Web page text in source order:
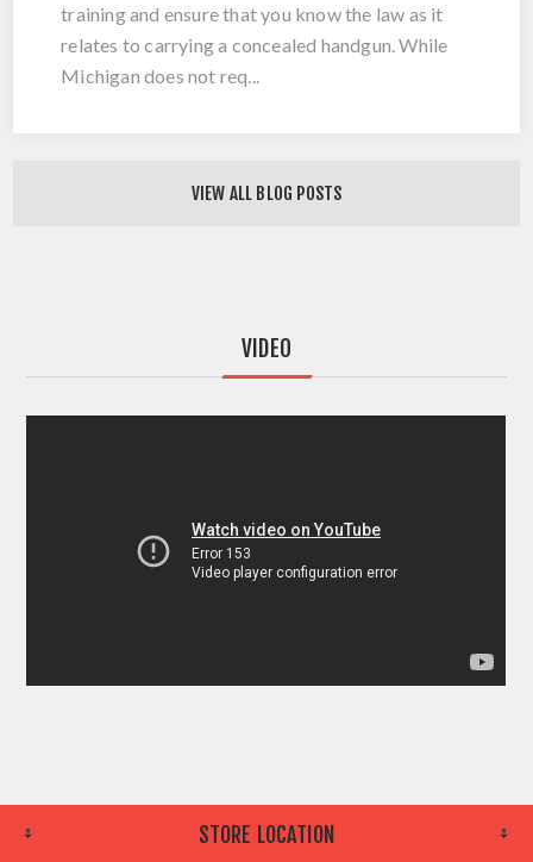
training and ensure that you know the law as it
relates to carrying a concealed handgun. While
Michigan does not req...
VIEW ALL BLOG POSTS
VIDEO
STORE LOCATION